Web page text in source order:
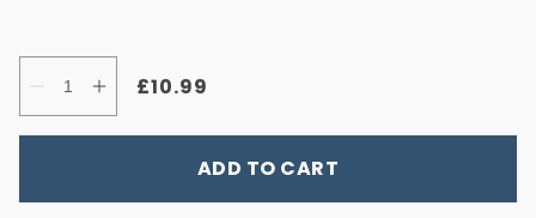
Quantity
Decrease
quantity
for
Unicorn
Increase
quantity
for
Unicorn
Regular
£10.99
ADD TO CART